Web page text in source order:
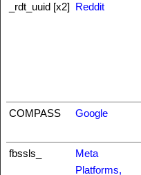
_rdt_uuid [x2] Reddit
COMPASS Google
fbssls_
Meta
Platforms,